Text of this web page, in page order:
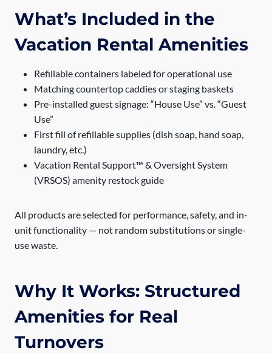
What’s Included in the
Vacation Rental Amenities
Refillable containers labeled for operational use
Matching countertop caddies or staging baskets
Pre-installed guest signage: “House Use” vs. “Guest
Use”
First fill of refillable supplies (dish soap, hand soap,
laundry, etc.)
Vacation Rental Support™ & Oversight System
(VRSOS) amenity restock guide
All products are selected for performance, safety, and in-
unit functionality — not random substitutions or single-
use waste.
Why It Works: Structured
Amenities for Real
Turnovers